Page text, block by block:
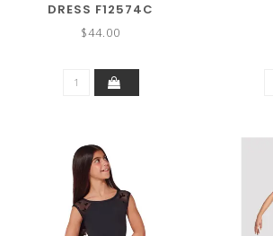
DRESS F12574C
$44.00